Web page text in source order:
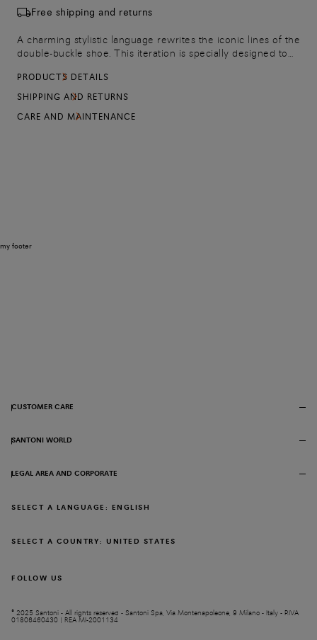
Free shipping and returns
A charming stylistic language rewrites the iconic lines of the
double-buckle shoe. This iteration is specially designed to
the finest leather. Finished with stitching on the toe and an
orange leather sole to mark every stride with the iconic
PRODUCTS DETAILS
SHIPPING AND RETURNS
CARE AND MAINTENANCE
my footer
CUSTOMER CARE
SANTONI WORLD
LEGAL AREA AND CORPORATE
FOLLOW US
SELECT A LANGUAGE: ENGLISH
SELECT A COUNTRY: UNITED STATES
© 2025 Santoni - All rights reserved - Santoni Spa, Via Montenapoleone, 9 Milano - Italy - P.IVA
01806460430 | REA MI-2001134